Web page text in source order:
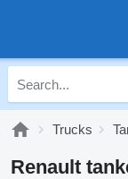
Trucks
Renault